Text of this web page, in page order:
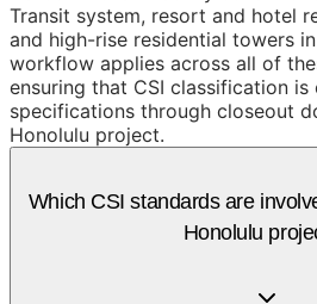
Transit system, resort and hotel
and high-rise residential towers
workflow applies across all of
ensuring that CSI classification
specifications through closeout
Honolulu project.
Which CSI standards are
Honolulu